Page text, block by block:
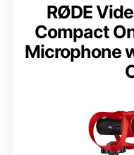
RØDE
Compact
Microphone